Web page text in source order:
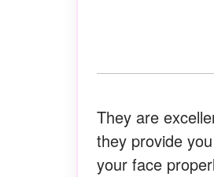
They are
they provide
your face